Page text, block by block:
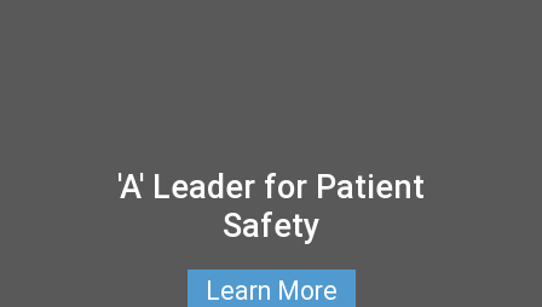
'A' Leader for Patient
Safety
Learn More